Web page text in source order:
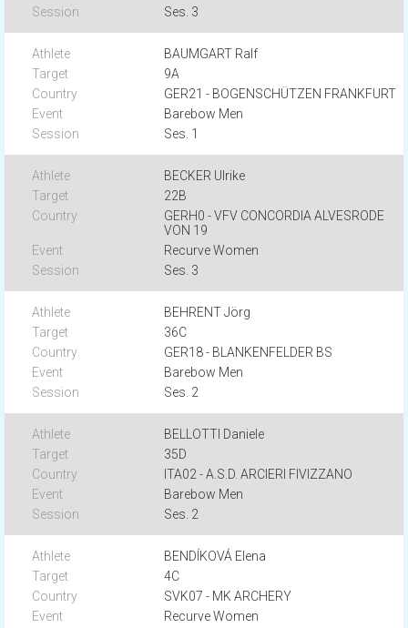
Ses. 3
BAUMGART Ralf
9A
GER21 - BOGENSCHÜTZEN FRANKFURT
Barebow Men
Ses. 1
BECKER Ulrike
22B
GERH0 - VFV CONCORDIA ALVESRODE
VON 19
Recurve Women
Ses. 3
BEHRENT Jörg
36C
GER18 - BLANKENFELDER BS
Barebow Men
Ses. 2
BELLOTTI Daniele
35D
ITA02 - A.S.D. ARCIERI FIVIZZANO
Barebow Men
Ses. 2
BENDÍKOVÁ Elena
4C
SVK07 - MK ARCHERY
Recurve Women